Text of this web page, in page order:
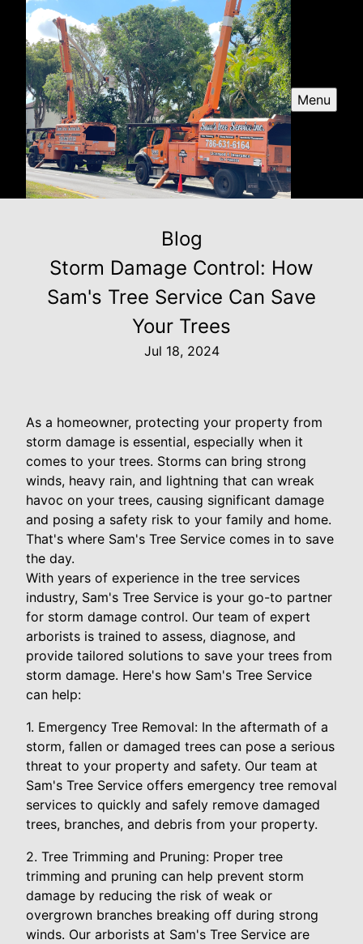
Menu
Blog
Storm Damage Control: How
Sam's Tree Service Can Save
Your Trees
Jul 18, 2024
As a homeowner, protecting your property from
storm damage is essential, especially when it
comes to your trees. Storms can bring strong
winds, heavy rain, and lightning that can wreak
havoc on your trees, causing significant damage
and posing a safety risk to your family and home.
That's where Sam's Tree Service comes in to save
the day.
With years of experience in the tree services
industry, Sam's Tree Service is your go-to partner
for storm damage control. Our team of expert
arborists is trained to assess, diagnose, and
provide tailored solutions to save your trees from
storm damage. Here's how Sam's Tree Service
can help:
1. Emergency Tree Removal: In the aftermath of a
storm, fallen or damaged trees can pose a serious
threat to your property and safety. Our team at
Sam's Tree Service offers emergency tree removal
services to quickly and safely remove damaged
trees, branches, and debris from your property.
2. Tree Trimming and Pruning: Proper tree
trimming and pruning can help prevent storm
damage by reducing the risk of weak or
overgrown branches breaking off during strong
winds. Our arborists at Sam's Tree Service are